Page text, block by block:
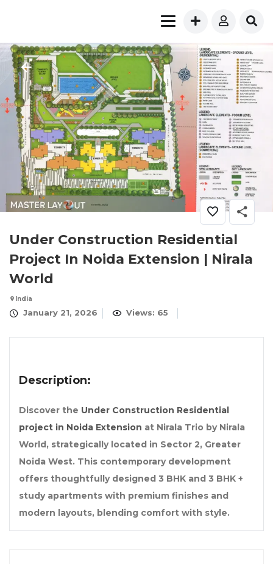
Under Construction Residential
Project In Noida Extension | Nirala
World
India
January 21, 2026 Views: 65
Description:
Discover the Under Construction Residential
project in Noida Extension at Nirala Trio by Nirala
World, strategically located in Sector 2, Greater
Noida West. This contemporary development
offers thoughtfully designed 3 BHK and 3 BHK +
study apartments with premium finishes and
modern layouts, blending comfort with style.